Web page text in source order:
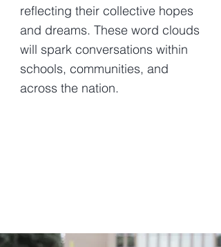
reflecting their collective hopes
and dreams. These word clouds
will spark conversations within
schools, communities, and
across the nation.